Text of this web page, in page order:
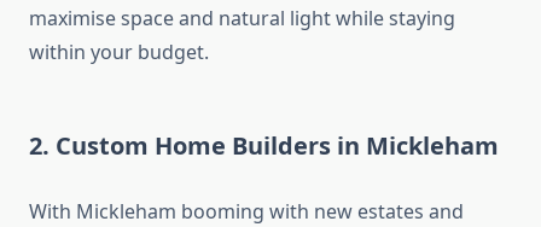
maximise space and natural light while staying
within your budget.
2. Custom Home Builders in Mickleham
With Mickleham booming with new estates and